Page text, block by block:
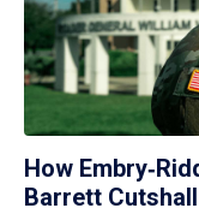
How
Barrett Cutshall